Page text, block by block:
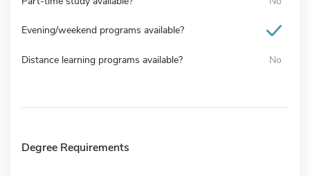
Evening/weekend programs available?
Distance learning programs available? No
Degree Requirements